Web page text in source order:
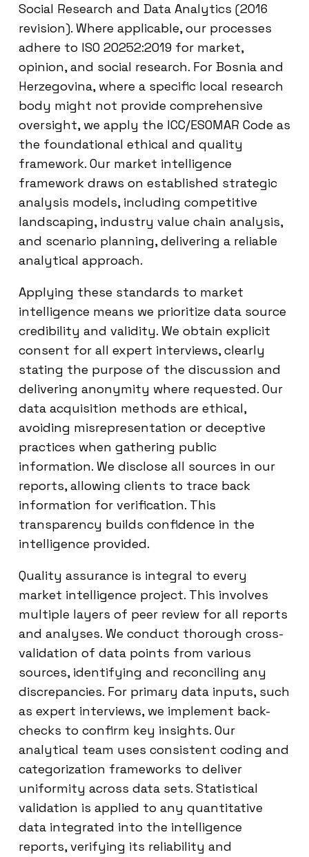
Social Research and Data Analytics (2016
revision). Where applicable, our processes
adhere to ISO 20252:2019 for market,
opinion, and social research. For Bosnia and
Herzegovina, where a specific local research
body might not provide comprehensive
oversight, we apply the ICC/ESOMAR Code as
the foundational ethical and quality
framework. Our market intelligence
framework draws on established strategic
analysis models, including competitive
landscaping, industry value chain analysis,
and scenario planning, delivering a reliable
analytical approach.
Applying these standards to market
intelligence means we prioritize data source
credibility and validity. We obtain explicit
consent for all expert interviews, clearly
stating the purpose of the discussion and
delivering anonymity where requested. Our
data acquisition methods are ethical,
avoiding misrepresentation or deceptive
practices when gathering public
information. We disclose all sources in our
reports, allowing clients to trace back
information for verification. This
transparency builds confidence in the
intelligence provided.
Quality assurance is integral to every
market intelligence project. This involves
multiple layers of peer review for all reports
and analyses. We conduct thorough cross-
validation of data points from various
sources, identifying and reconciling any
discrepancies. For primary data inputs, such
as expert interviews, we implement back-
checks to confirm key insights. Our
analytical team uses consistent coding and
categorization frameworks to deliver
uniformity across data sets. Statistical
validation is applied to any quantitative
data integrated into the intelligence
reports, verifying its reliability and